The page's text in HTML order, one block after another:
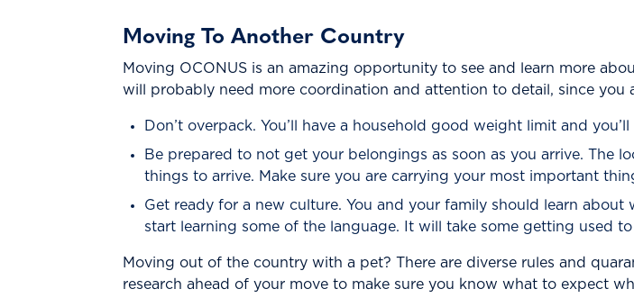
Moving To Another Country
Moving OCONUS is an amazing opportunity to see and learn more
will probably need more coordination and attention to detail, since you
Don’t overpack. You’ll have a household good weight limit and
Be prepared to not get your belongings as soon as you arrive. The
things to arrive. Make sure you are carrying your most important
Get ready for a new culture. You and your family should learn
start learning some of the language. It will take some getting used to
Moving out of the country with a pet? There are diverse rules and
research ahead of your move to make sure you know what to expect